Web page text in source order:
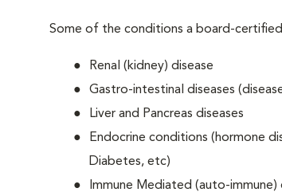
Some of the conditions a board-
Renal (kidney) disease
Gastro-intestinal diseases
Liver and Pancreas diseases
Endocrine conditions (hormone
Diabetes, etc)
Immune Mediated (auto-immune)